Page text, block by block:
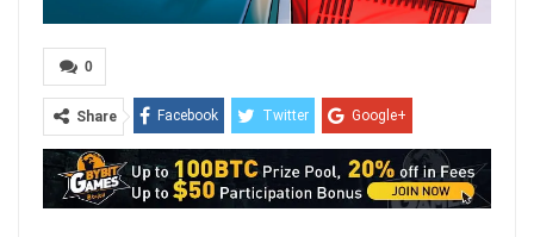
0
Share Facebook Twitter Google+
ReddIt WhatsApp Pinterest
Email